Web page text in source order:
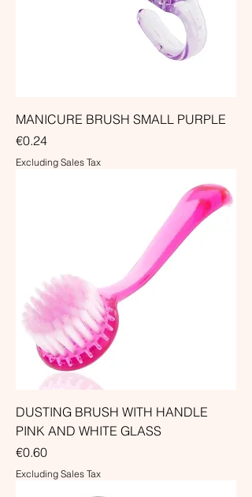
MANICURE BRUSH SMALL PURPLE
Price
€0.24
Excluding Sales Tax
DUSTING BRUSH WITH HANDLE
PINK AND WHITE GLASS
Price
€0.60
Excluding Sales Tax